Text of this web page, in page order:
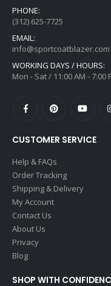
PHONE:
(312) 625-7725
EMAIL:
info@sportcoatblazer.com
WORKING DAYS / HOURS:
Mon - Sat / 11:00 AM - 7:00
CUSTOMER SERVICE
Help & FAQs
Order Tracking
Shipping & Delivery
My Account
Contact Us
About Us
Privacy
Blog
SHOP WITH